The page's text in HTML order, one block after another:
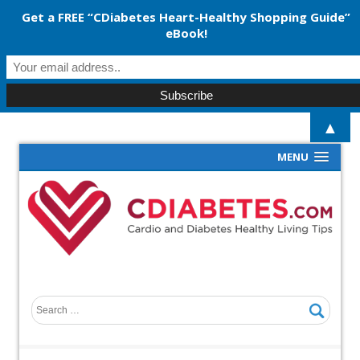
MENU
Get a FREE “CDiabetes Heart-Healthy Shopping Guide”
eBook!
▲